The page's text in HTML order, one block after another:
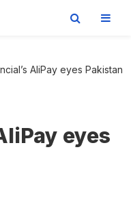
AliPay eyes Pakistan
eyes